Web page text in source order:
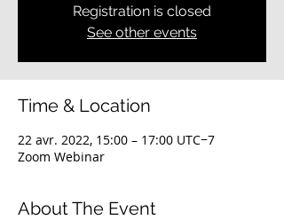
Registration is closed
See other events
Time & Location
22 avr. 2022, 15:00 – 17:00 UTC−7
Zoom Webinar
About The Event